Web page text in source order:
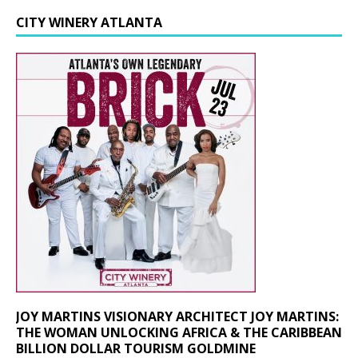
CITY WINERY ATLANTA
JOY MARTINS VISIONARY ARCHITECT JOY MARTINS:
THE WOMAN UNLOCKING AFRICA & THE CARIBBEAN
BILLION DOLLAR TOURISM GOLDMINE